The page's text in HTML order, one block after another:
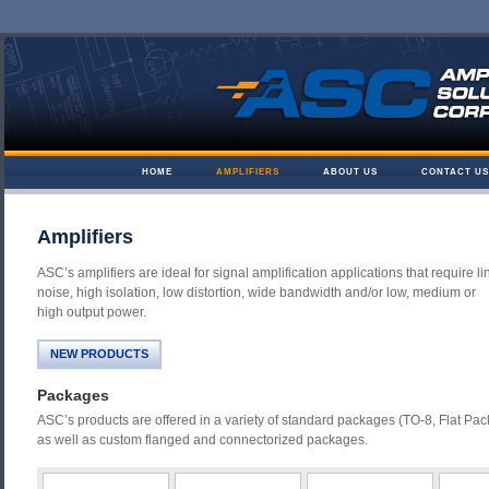
Amplifier Solutions
HOME AMPLIFIERS ABOUT US CONTACT US
Amplifiers
ASC’s amplifiers are ideal for signal amplification applications that require
noise, high isolation, low distortion, wide bandwidth and/or low, medium or
high output power.
NEW PRODUCTS
Packages
ASC’s products are offered in a variety of standard packages (TO-8, Flat
as well as custom flanged and connectorized packages.